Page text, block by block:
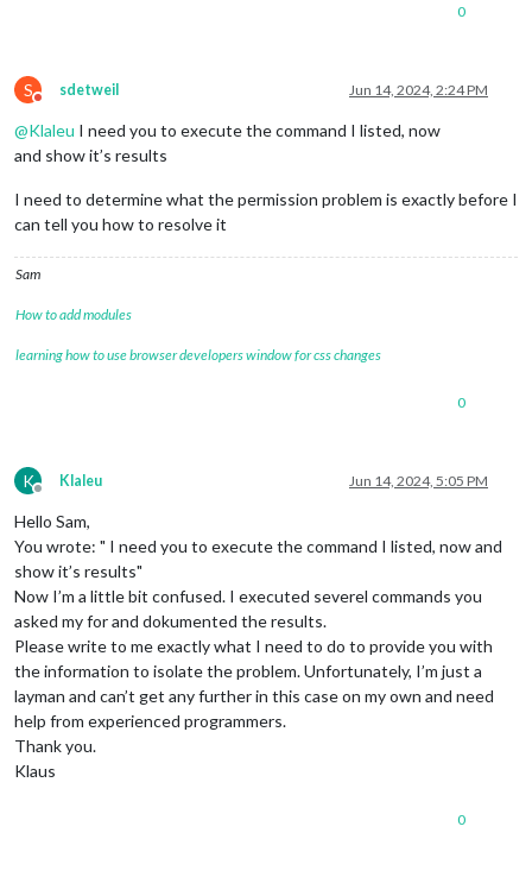
0
S
Do not disturb
sdetweil Jun 14, 2024, 2:24 PM
@Klaleu I need you to execute the command I listed, now
and show it’s results
I need to determine what the permission problem is exactly before I
can tell you how to resolve it
Sam
How to add modules
learning how to use browser developers window for css changes
0
K
Offline
Klaleu Jun 14, 2024, 5:05 PM
Hello Sam,
You wrote: " I need you to execute the command I listed, now and
show it’s results"
Now I’m a little bit confused. I executed severel commands you
asked my for and dokumented the results.
Please write to me exactly what I need to do to provide you with
the information to isolate the problem. Unfortunately, I’m just a
layman and can’t get any further in this case on my own and need
help from experienced programmers.
Thank you.
Klaus
0